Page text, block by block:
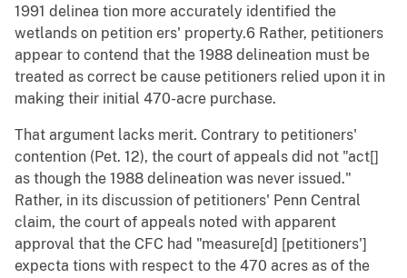
1991 delinea tion more accurately identified the
wetlands on petition ers' property.6 Rather, petitioners
appear to contend that the 1988 delineation must be
treated as correct be cause petitioners relied upon it in
making their initial 470-acre purchase.
That argument lacks merit. Contrary to petitioners'
contention (Pet. 12), the court of appeals did not "act[]
as though the 1988 delineation was never issued."
Rather, in its discussion of petitioners' Penn Central
claim, the court of appeals noted with apparent
approval that the CFC had "measure[d] [petitioners']
expecta tions with respect to the 470 acres as of the